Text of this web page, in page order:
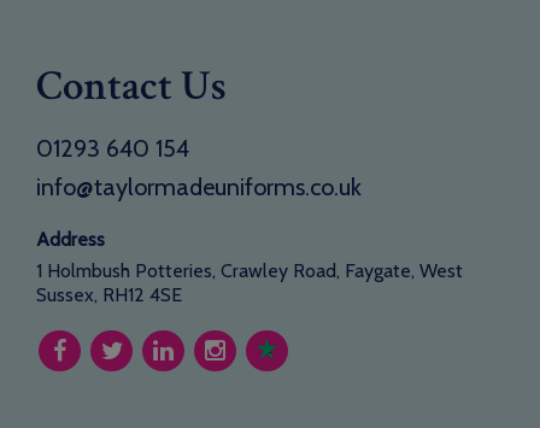
Contact Us
01293 640 154
info@taylormadeuniforms.co.uk
Address
1 Holmbush Potteries, Crawley Road, Faygate, West
Sussex, RH12 4SE